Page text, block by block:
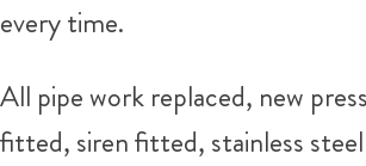
every time.
All pipe work replaced, new
fitted, siren fitted, stainless